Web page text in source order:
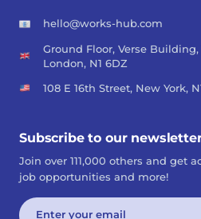
hello@works-hub.com
Ground Floor, Verse
London, N1 6DZ
108 E 16th Street, New York,
Subscribe to our
Join over 111,000 others and get
job opportunities and more!